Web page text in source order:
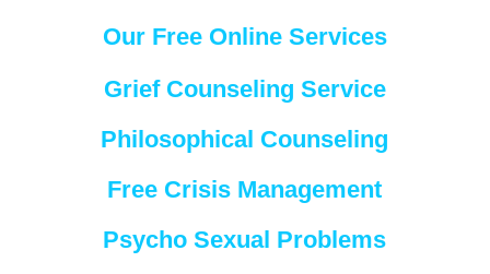
Our Free Online Services
Grief Counseling Service
Philosophical Counseling
Free Crisis Management
Psycho Sexual Problems